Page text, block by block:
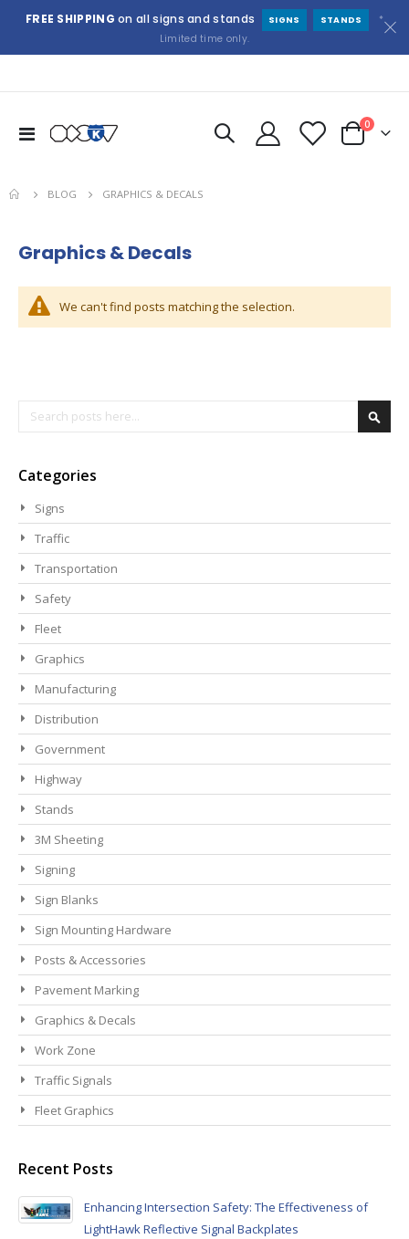
FREE SHIPPING on all signs and stands SIGNS STANDS
*
Limited time only.
Toggle
Cart
0items
BLOG GRAPHICS & DECALS
Graphics & Decals
We can't find posts matching the selection.
Search
Categories
Signs
Traffic
Transportation
Safety
Fleet
Graphics
Manufacturing
Distribution
Government
Highway
Stands
3M Sheeting
Signing
Sign Blanks
Sign Mounting Hardware
Posts & Accessories
Pavement Marking
Graphics & Decals
Work Zone
Traffic Signals
Fleet Graphics
Recent Posts
Enhancing Intersection Safety: The Effectiveness of
LightHawk Reflective Signal Backplates